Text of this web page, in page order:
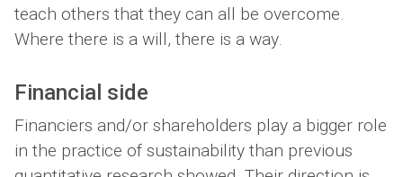
teach others that they can all be overcome.
Where there is a will, there is a way.
Financial side
Financiers and/or shareholders play a bigger role
in the practice of sustainability than previous